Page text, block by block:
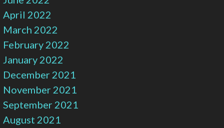
April 2022
March 2022
February 2022
January 2022
December 2021
November 2021
September 2021
August 2021